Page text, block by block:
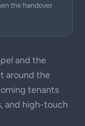
the handover
and the
around the
tenants
and high-touch